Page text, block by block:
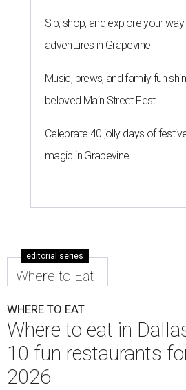
Sip, shop, and explore your
adventures in Grapevine
Music, brews, and family fun
beloved Main Street Fest
Celebrate 40 jolly days of
magic in Grapevine
editorial series
Where to Eat
WHERE TO EAT
Where to eat in
10 fun restaurants
2026